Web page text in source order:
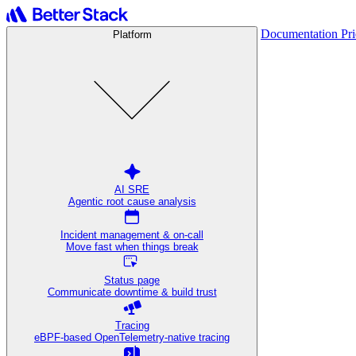
Platform
AI SRE
Agentic root cause analysis
Incident management & on-call
Move fast when things break
Status page
Communicate downtime & build trust
Tracing
eBPF-based OpenTelemetry-native tracing
Documentation